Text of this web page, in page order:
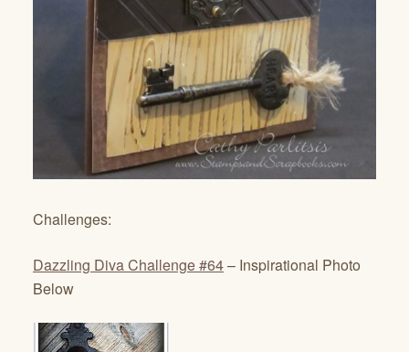
Challenges:
Dazzling Diva Challenge #64– Inspirational Photo
Below